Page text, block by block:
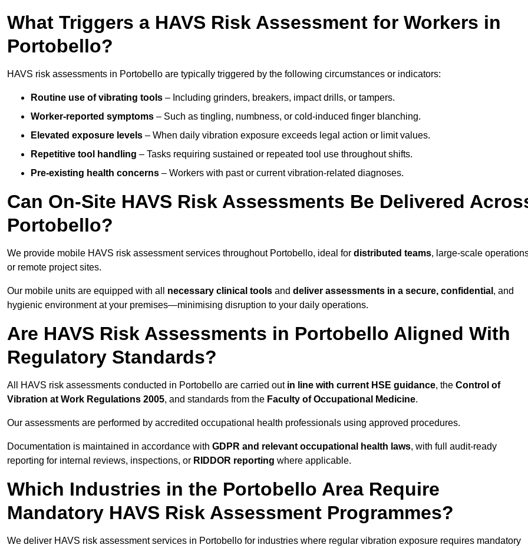
What Triggers a HAVS Risk Assessment for Workers in
Portobello?
HAVS risk assessments in Portobello are typically triggered by the following circumstances or indicators:
Routine use of vibrating tools – Including grinders, breakers, impact drills, or tampers.
Worker-reported symptoms – Such as tingling, numbness, or cold-induced finger blanching.
Elevated exposure levels – When daily vibration exposure exceeds legal action or limit values.
Repetitive tool handling – Tasks requiring sustained or repeated tool use throughout shifts.
Pre-existing health concerns – Workers with past or current vibration-related diagnoses.
Can On-Site HAVS Risk Assessments Be Delivered
Portobello?
We provide mobile HAVS risk assessment services throughout Portobello, ideal for distributed teams, large-scale
or remote project sites.
Our mobile units are equipped with all necessary clinical tools and deliver assessments in a secure, confidential , and
hygienic environment at your premises—minimising disruption to your daily operations.
Are HAVS Risk Assessments in Portobello Aligned With
Regulatory Standards?
All HAVS risk assessments conducted in Portobello are carried out in line with current HSE guidance, the Control of
Vibration at Work Regulations 2005, and standards from the Faculty of Occupational Medicine.
Our assessments are performed by accredited occupational health professionals using approved procedures.
Documentation is maintained in accordance with GDPR and relevant occupational health laws, with full audit-ready
reporting for internal reviews, inspections, or RIDDOR reporting where applicable.
Which Industries in the Portobello Area Require
Mandatory HAVS Risk Assessment Programmes?
We deliver HAVS risk assessment services in Portobello for industries where regular vibration exposure requires mandatory